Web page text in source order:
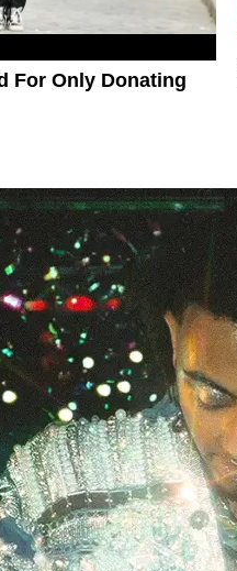
For Only Donating